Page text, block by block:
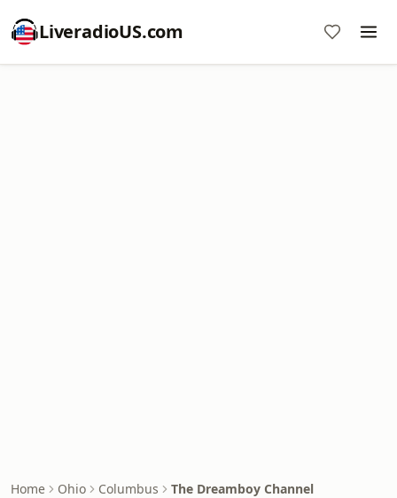
LiveradioUS.com
Home Ohio Columbus The Dreamboy Channel